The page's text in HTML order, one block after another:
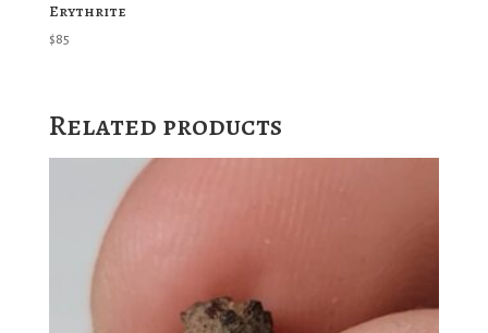
Erythrite
$85
Related products